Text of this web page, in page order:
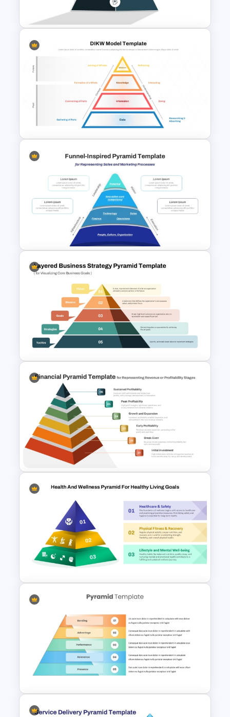
Template
Pyramid of Success Template
DIKW Model Pyramid
Template for Data Analysis
Presentation
Funnel Inspired Pyramid
Presentation Template
Layered Business Strategy
Pyramid Template
6 Level Financial Pyramid
Template for Revenue and
Profitability Stages
Presentation
3 Level Health and Wellness
Pyramid for Healthy Living
Goals Presentation